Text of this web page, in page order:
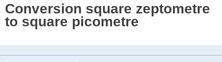
Conversion square zeptometre
to square picometre